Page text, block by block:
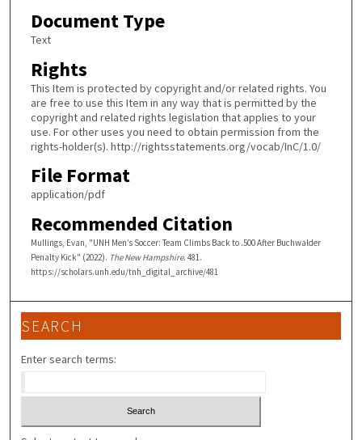
Document Type
Text
Rights
This Item is protected by copyright and/or related rights. You
are free to use this Item in any way that is permitted by the
copyright and related rights legislation that applies to your
use. For other uses you need to obtain permission from the
rights-holder(s). http://rightsstatements.org/vocab/InC/1.0/
File Format
application/pdf
Recommended Citation
Mullings, Evan, "UNH Men’s Soccer: Team Climbs Back to .500 After Buchwalder
Penalty Kick" (2022). The New Hampshire. 481.
https://scholars.unh.edu/tnh_digital_archive/481
SEARCH
Enter search terms: